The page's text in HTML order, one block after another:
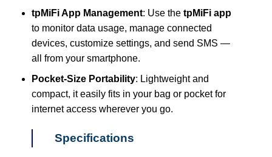
tpMiFi App Management: Use the tpMiFi app
to monitor data usage, manage connected
devices, customize settings, and send SMS —
all from your smartphone.
Pocket-Size Portability: Lightweight and
compact, it easily fits in your bag or pocket for
internet access wherever you go.
Specifications